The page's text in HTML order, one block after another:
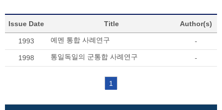
Issue Date Title Author(s)
1993 예멘 통합 사례연구 -
1998 통일독일의 군통합 사례연구 -
1